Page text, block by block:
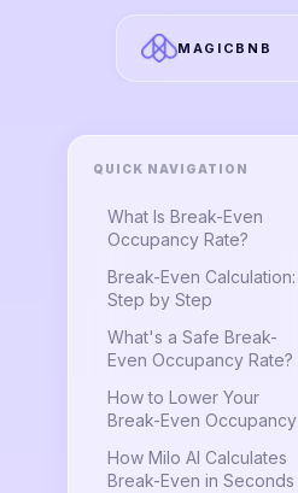
MAGICBNB
QUICK NAVIGATION
What Is Break-Even
Occupancy Rate?
Break-Even Calculation:
Step by Step
What's a Safe Break-
Even Occupancy Rate?
How to Lower Your
Break-Even Occupancy
How Milo AI Calculates
Break-Even in Seconds